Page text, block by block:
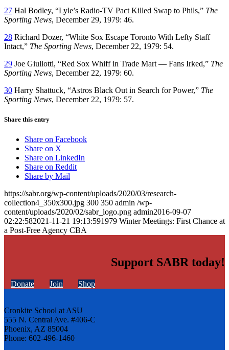
27 Hal Bodley, “Lyle’s Radio-TV Pact Killed Swap to Phils,” The
Sporting News, December 29, 1979: 46.
28 Richard Dozer, “White Sox Escape Toronto With Lefty Staff
Intact,” The Sporting News, December 22, 1979: 54.
29 Joe Giuliotti, “Red Sox Whiff in Trade Mart — Fans Irked,” The
Sporting News, December 22, 1979: 60.
30 Harry Shattuck, “Astros Black Out in Search for Power,” The
Sporting News, December 22, 1979: 57.
Share this entry
Share on Facebook
Share on X
Share on LinkedIn
Share on Reddit
Share by Mail
https://sabr.org/wp-content/uploads/2020/03/research-
collection4_350x300.jpg 300 350 admin /wp-
content/uploads/2020/02/sabr_logo.png admin2016-09-07
02:22:582021-11-21 19:13:591979 Winter Meetings: First Chance at
a Post-Free Agency CBA
Support SABR today!
Donate Join Shop
Cronkite School at ASU
555 N. Central Ave. #406-C
Phoenix, AZ 85004
Phone: 602-496-1460